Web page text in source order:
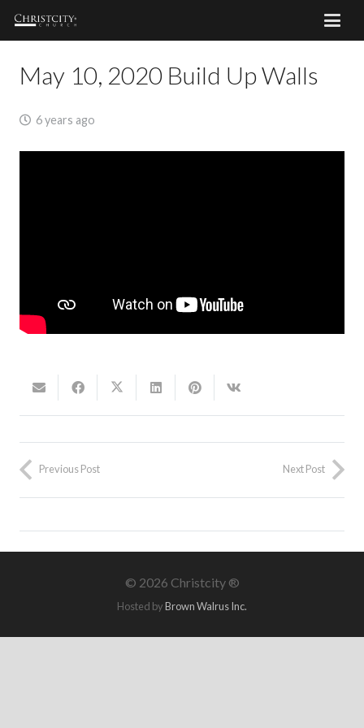
May 10, 2020 Build Up Walls
6 years ago
Previous Post Next Post
© 2026 Christcity ®
Hosted byBrown Walrus Inc.